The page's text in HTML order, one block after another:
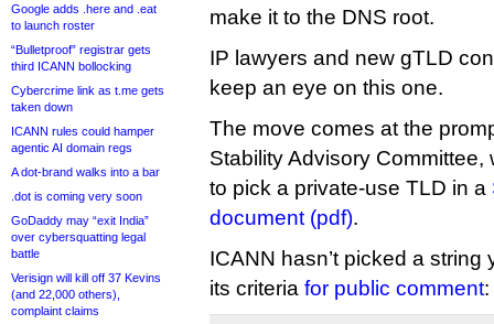
Google adds .here and .eat
to launch roster
“Bulletproof” registrar gets
third ICANN bollocking
Cybercrime link as t.me gets
taken down
ICANN rules could hamper
agentic AI domain regs
A dot-brand walks into a bar
.dot is coming very soon
GoDaddy may “exit India”
over cybersquatting legal
battle
Verisign will kill off 37 Kevins
(and 22,000 others),
complaint claims
make it to the DNS root.
IP lawyers and new gTLD
keep an eye on this one.
The move comes at the
Stability Advisory
to pick a private-use TLD in a
document (pdf).
ICANN hasn’t picked a
its criteria for public comment: